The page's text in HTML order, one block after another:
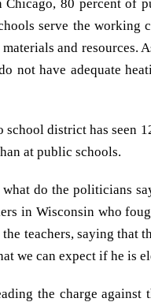
Chicago, 80 percent of
serve the working
and resources.
not have adequate
district has seen
at public schools.
do the politicians
in Wisconsin who
teachers, saying that
we can expect if he is
the charge against